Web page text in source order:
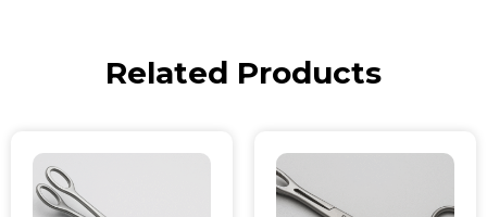
Related Products